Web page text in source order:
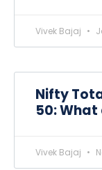
Vivek Bajaj
Nifty
50:
Vivek Bajaj